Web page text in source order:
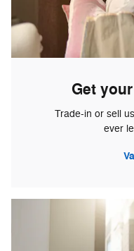
Get
Trade-in or sell
ever